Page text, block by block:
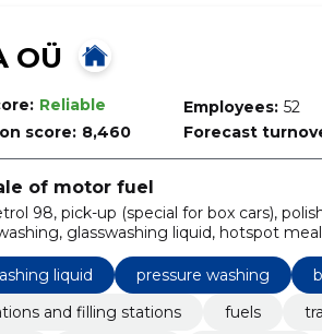
OÜ
Reliable
score: 8,460
Employees: 52
Forecast
of motor fuel
98, pick-up (special for box cars),
glasswashing liquid, hotspot
in hepa, Diesel
liquid
pressure washing
and filling stations
fuels